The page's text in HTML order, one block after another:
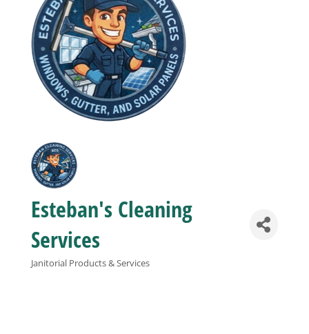
Business
Visitors
About
Contact
Esteban's Cleaning
Services
Janitorial Products & Services